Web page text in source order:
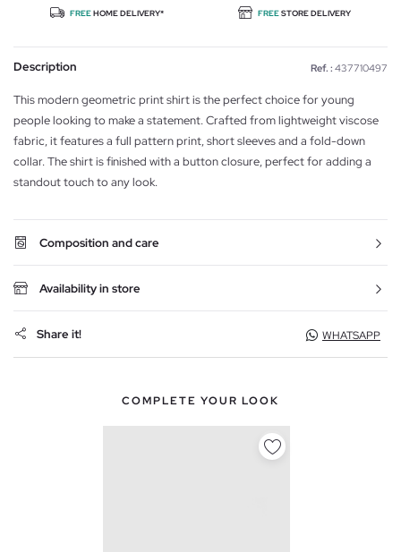
FREEHOME DELIVERY* FREESTORE DELIVERY
Description Ref. : 437710497
This modern geometric print shirt is the perfect choice for young
people looking to make a statement. Crafted from lightweight viscose
fabric, it features a full pattern print, short sleeves and a fold-down
collar. The shirt is finished with a button closure, perfect for adding a
standout touch to any look.
Composition and care
Availability in store
Share it! WHATSAPP
COMPLETE YOUR LOOK